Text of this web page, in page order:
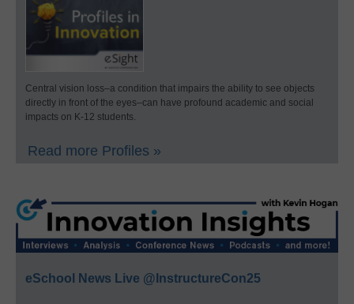
Central vision loss–a condition that impairs the ability to see objects
directly in front of the eyes–can have profound academic and social
impacts on K-12 students.
Read more Profiles »
eSchool News Live @InstructureCon25